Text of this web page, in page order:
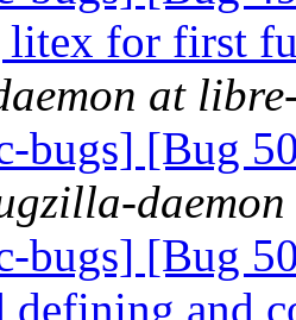
for first
at
bugs] [Bug
bugs] [Bug
defining and